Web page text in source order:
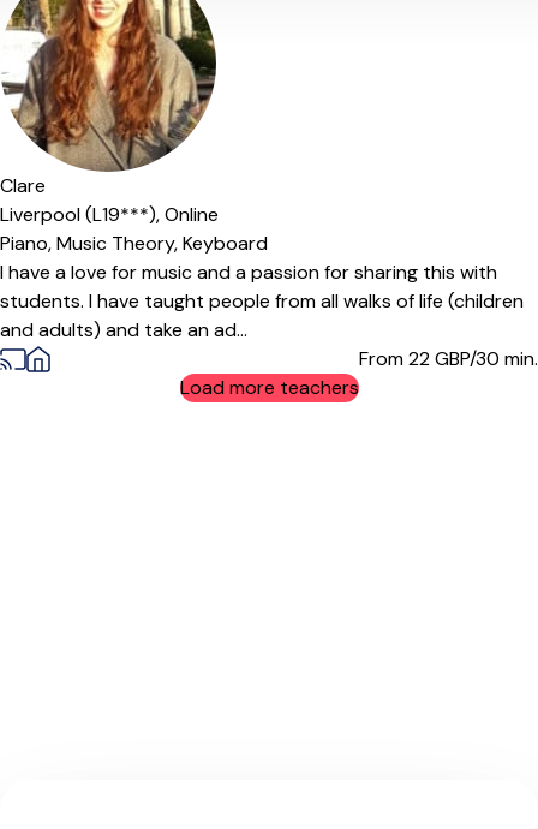
Clare
Liverpool (L19***),Online
Piano,Music Theory,Keyboard
I have a love for music and a passion for sharing this with
students. I have taught people from all walks of life (children
and adults) and take an ad...
From 22GBP/30 min.
Load more teachers